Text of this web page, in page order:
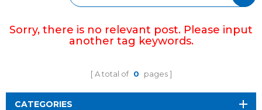
Sorry, there is no relevant post. Please input
another tag keywords.
A total of 0 pages
CATEGORIES